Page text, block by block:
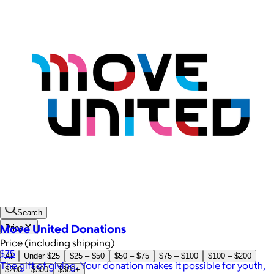
Search
Price
Price (including shipping)
All Under $25 $25 – $50 $50 – $75 $75 – $100
$100 – $200
$200 – $300
$300+
Move United Donations
$75
The gift of giving. Your donation makes it possible for youth,